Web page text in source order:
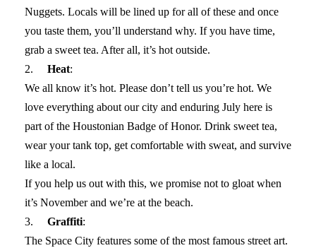
Nuggets. Locals will be lined up for all of these and once
you taste them, you’ll understand why. If you have time,
grab a sweet tea. After all, it’s hot outside.
2. Heat:
We all know it’s hot. Please don’t tell us you’re hot. We
love everything about our city and enduring July here is
part of the Houstonian Badge of Honor. Drink sweet tea,
wear your tank top, get comfortable with sweat, and survive
like a local.
If you help us out with this, we promise not to gloat when
it’s November and we’re at the beach.
3. Graffiti:
The Space City features some of the most famous street art.